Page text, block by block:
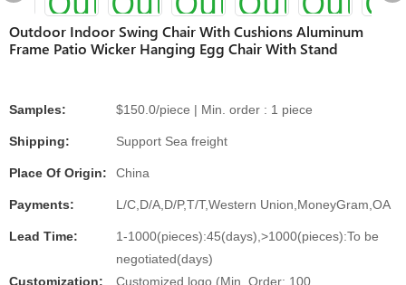
Outdoor Indoor Swing Chair With Cushions Aluminum
Frame Patio Wicker Hanging Egg Chair With Stand
Samples: $150.0/piece | Min. order : 1 piece
Shipping: Support Sea freight
Place Of Origin: China
Payments: L/C,D/A,D/P,T/T,Western Union,MoneyGram,OA
Lead Time:
1-1000(pieces):45(days),>1000(pieces):To be
negotiated(days)
Customization:
Customized logo (Min. Order: 100